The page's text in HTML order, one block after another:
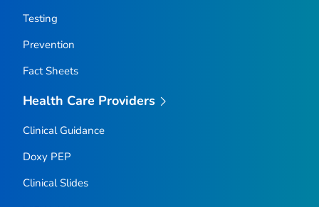
Testing
Prevention
Fact Sheets
Health Care Providers
Clinical Guidance
Doxy PEP
Clinical Slides